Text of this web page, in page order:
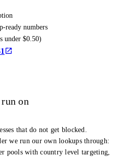
ready numbers
under $0.50)
on
that do not get blocked.
we run our own lookups through:
pools with country level targeting,